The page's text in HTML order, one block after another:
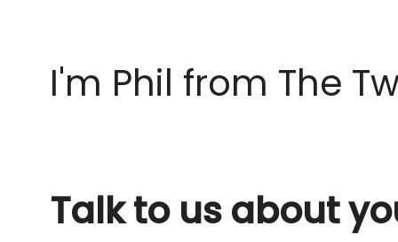
I'm Phil from The
Talk to us about